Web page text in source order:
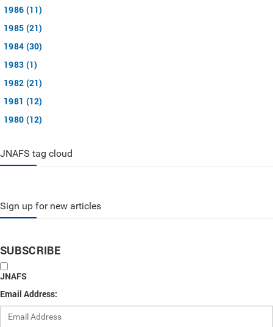
1986 (11)
1985 (21)
1984 (30)
1983 (1)
1982 (21)
1981 (12)
1980 (12)
JNAFS tag cloud
Sign up for new articles
SUBSCRIBE
JNAFS
Email Address: